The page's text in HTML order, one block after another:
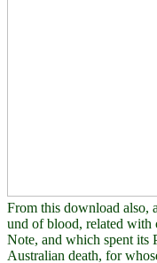
From this download also,
und of blood, related with
Note, and which spent its
Australian death, for